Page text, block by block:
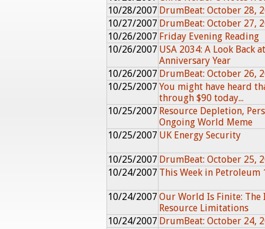
10/28/2007 DrumBeat: October 28,
10/27/2007 DrumBeat: October 27,
10/26/2007 Friday Evening Reading
10/26/2007 USA 2034: A Look Back
Anniversary Year
10/26/2007 DrumBeat: October 26,
10/25/2007 You might have heard
through $90 today...
10/25/2007 Resource Depletion,
Ongoing World Meme
10/25/2007 UK Energy Security
10/25/2007 DrumBeat: October 25,
10/24/2007 This Week in Petroleum
10/24/2007 Our World Is Finite:
Resource Limitations
10/24/2007 DrumBeat: October 24,